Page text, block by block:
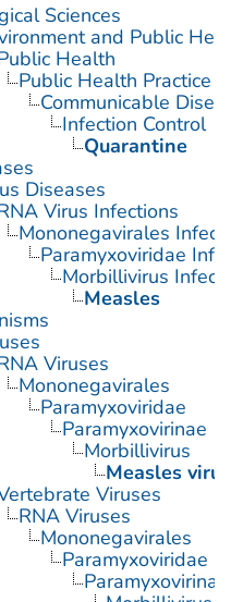
Sciences
and Public
Health
Public Health Practice
Communicable
Infection Control
Quarantine
Diseases
Virus Infections
Mononegavirales
Paramyxoviridae
Morbillivirus
Measles
Viruses
Mononegavirales
Paramyxoviridae
Paramyxovirinae
Morbillivirus
Measles virus
Viruses
RNA Viruses
Mononegavirales
Paramyxoviridae
Paramyxovirinae